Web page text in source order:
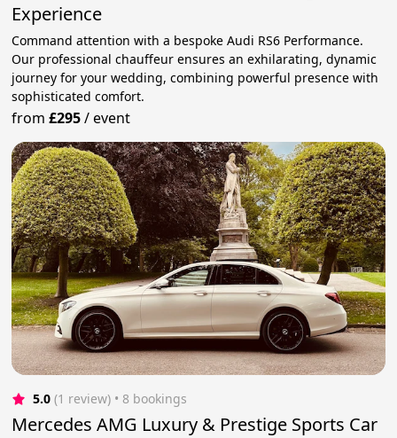
Experience
Command attention with a bespoke Audi RS6 Performance.
Our professional chauffeur ensures an exhilarating, dynamic
journey for your wedding, combining powerful presence with
sophisticated comfort.
from£295/event
5.0 (1 review) • 8 bookings
Mercedes AMG Luxury & Prestige Sports Car